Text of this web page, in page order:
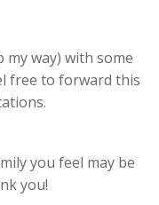
my way) with some
free to forward this
you feel may be
you!